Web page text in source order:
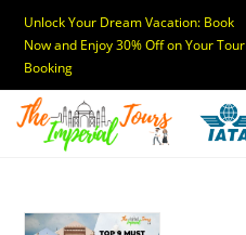
Unlock Your Dream Vacation: Book
Now and Enjoy 30% Off on Your Tour
Booking